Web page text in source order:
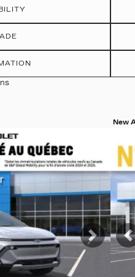
Next
New